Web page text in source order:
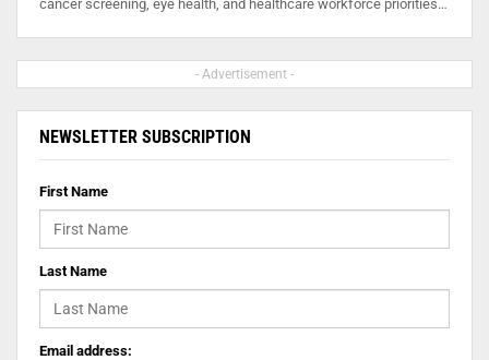
cancer screening, eye health, and healthcare workforce priorities…
- Advertisement -
NEWSLETTER SUBSCRIPTION
First Name
Last Name
Email address: